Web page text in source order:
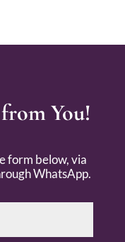
You!
form below, via
WhatsApp.